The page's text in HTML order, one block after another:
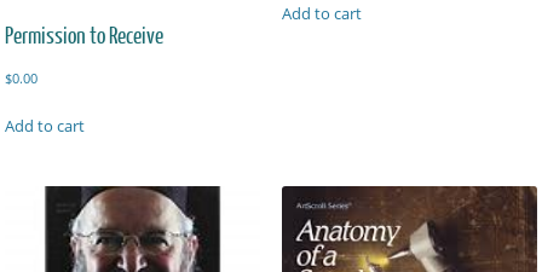
Permission to Receive
$0.00
Add to cart
Add to cart